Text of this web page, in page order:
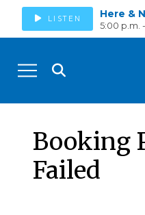
LISTEN Here &
5:00 p.m.
Booking
Failed